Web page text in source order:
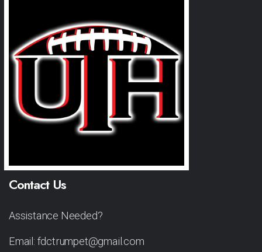
Contact Us
Assistance Needed?
Email: fdctrumpet@gmail.com